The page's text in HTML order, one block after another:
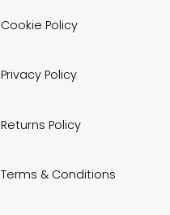
Cookie Policy
Privacy Policy
Returns Policy
Terms & Conditions